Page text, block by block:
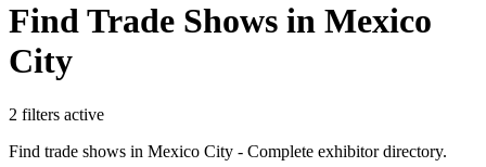
Find Trade Shows in Mexico
City
2 filters active
Find trade shows in Mexico City - Complete exhibitor directory.